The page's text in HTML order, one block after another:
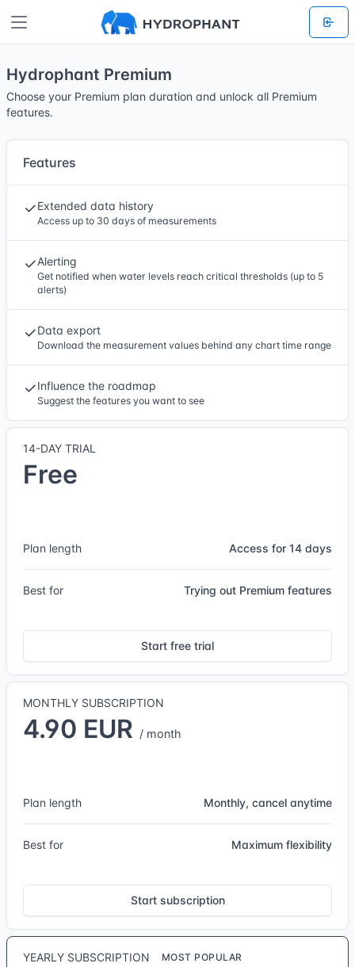
Hydrophant Premium
Choose your Premium plan duration and unlock all Premium
features.
Features
Extended data history
Access up to 30 days of measurements
Alerting
Get notified when water levels reach critical thresholds (up to 5
alerts)
Data export
Download the measurement values behind any chart time range
Influence the roadmap
Suggest the features you want to see
14-DAY TRIAL
Free
Plan length Access for 14 days
Best for Trying out Premium features
Start free trial
MONTHLY SUBSCRIPTION
4.90 EUR / month
Plan length Monthly, cancel anytime
Best for Maximum flexibility
Start subscription
YEARLY SUBSCRIPTION MOST POPULAR